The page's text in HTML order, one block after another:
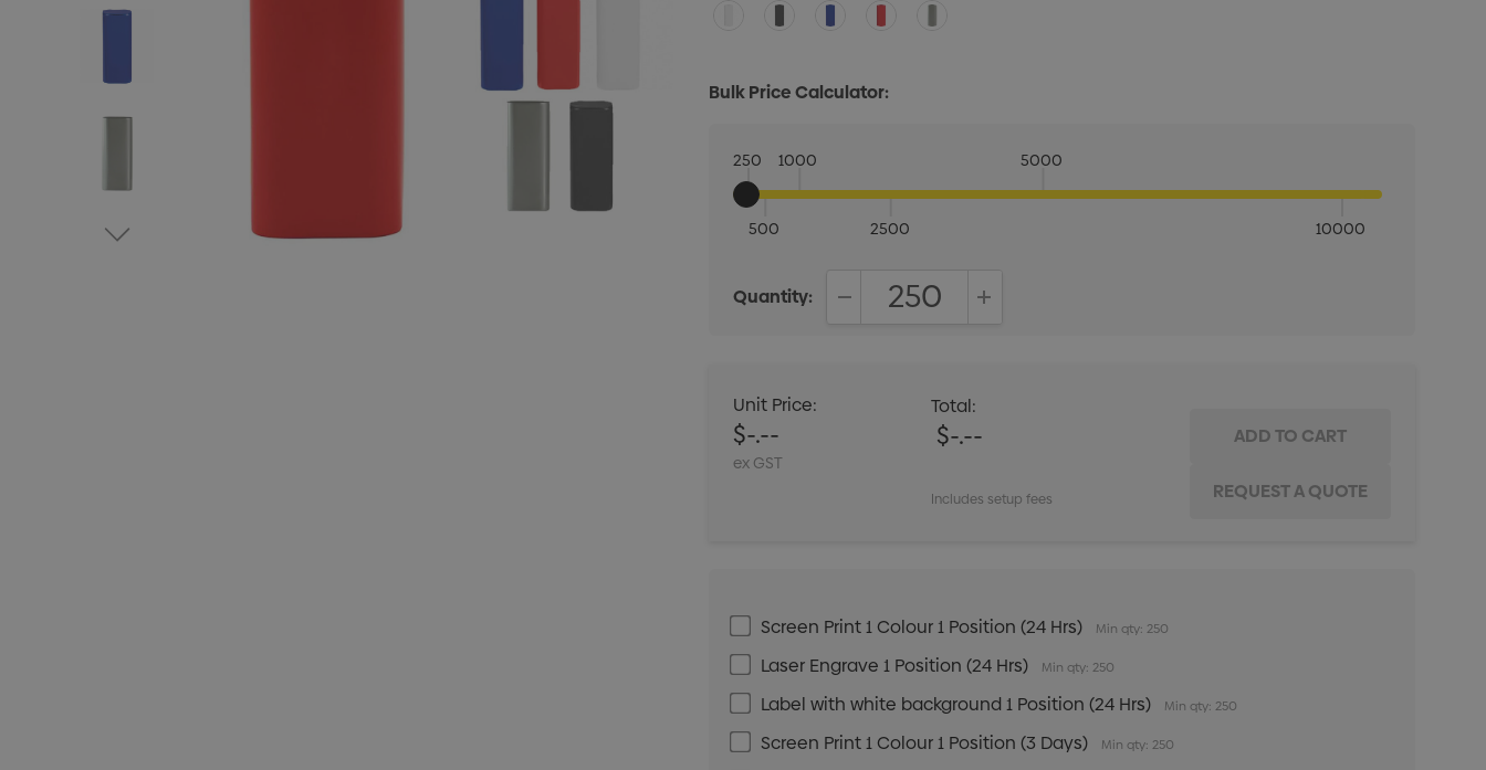
Bulk Price Calculator:
250
500
1000
2500
5000
10000
Quantity:
Unit Price:
$-.--
ex GST
Total:
$-.--
Includes setup fees
Screen Print 1 Colour 1 Position (24 Hrs) Min qty: 250
Laser Engrave 1 Position (24 Hrs) Min qty: 250
Label with white background 1 Position (24 Hrs) Min qty: 250
Screen Print 1 Colour 1 Position (3 Days) Min qty: 250